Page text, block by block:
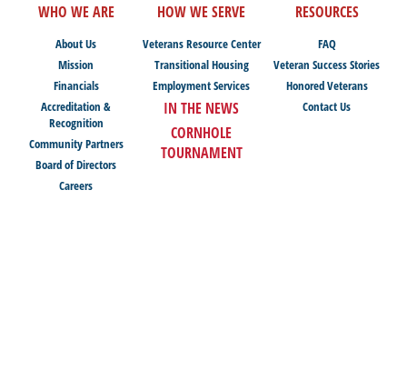
WHO WE ARE
About Us
Mission
Financials
Accreditation &
Recognition
Community Partners
Board of Directors
Careers
HOW WE SERVE
Veterans Resource Center
Transitional Housing
Employment Services
IN THE NEWS
CORNHOLE
TOURNAMENT
RESOURCES
FAQ
Veteran Success Stories
Honored Veterans
Contact Us